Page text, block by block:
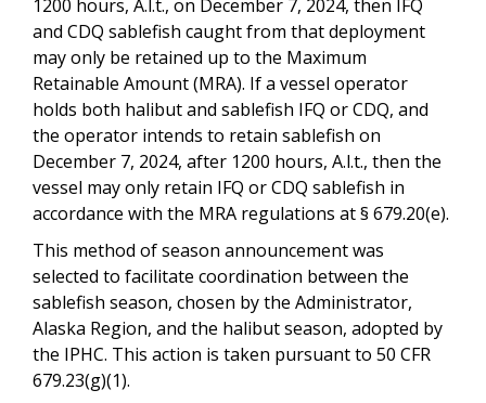
1200 hours, A.l.t., on December 7, 2024, then IFQ
and CDQ sablefish caught from that deployment
may only be retained up to the Maximum
Retainable Amount (MRA). If a vessel operator
holds both halibut and sablefish IFQ or CDQ, and
the operator intends to retain sablefish on
December 7, 2024, after 1200 hours, A.l.t., then the
vessel may only retain IFQ or CDQ sablefish in
accordance with the MRA regulations at § 679.20(e).
This method of season announcement was
selected to facilitate coordination between the
sablefish season, chosen by the Administrator,
Alaska Region, and the halibut season, adopted by
the IPHC. This action is taken pursuant to 50 CFR
679.23(g)(1).